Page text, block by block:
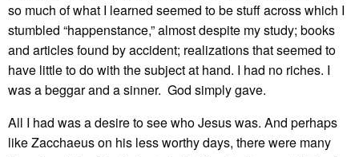
so much of what I learned seemed to be stuff across which I
stumbled “happenstance,” almost despite my study; books
and articles found by accident; realizations that seemed to
have little to do with the subject at hand. I had no riches. I
was a beggar and a sinner. God simply gave.
All I had was a desire to see who Jesus was. And perhaps
like Zacchaeus on his less worthy days, there were many